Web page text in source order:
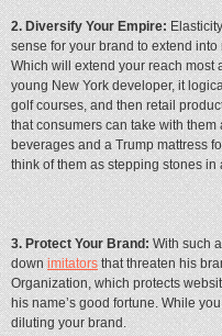
2. Diversify Your Empire:
sense for your brand to extend
Which will extend your reach most
young New York developer, it
golf courses, and then retail
that consumers can take with
beverages and a Trump mattress
think of them as stepping stones
3. Protect Your Brand:With such
downimitatorsthat threaten his
Organization, which protects
his name’s good fortune. While
diluting your brand.